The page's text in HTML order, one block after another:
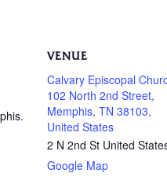
VENUE
Calvary Episcopal
102 North 2nd Street,
Memphis, TN 38103,
United States
2 N 2nd St United
Google Map